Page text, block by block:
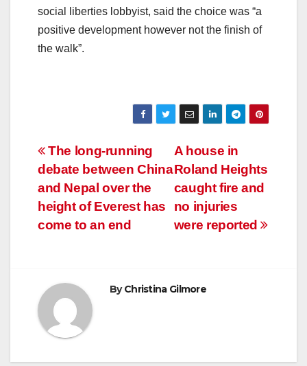
social liberties lobbyist, said the choice was “a
positive development however not the finish of
the walk”.
Post
navigation
A house in
Roland Heights
caught fire and
no injuries
were reported
The long-running
debate between China
and Nepal over the
height of Everest has
come to an end
ByChristina Gilmore